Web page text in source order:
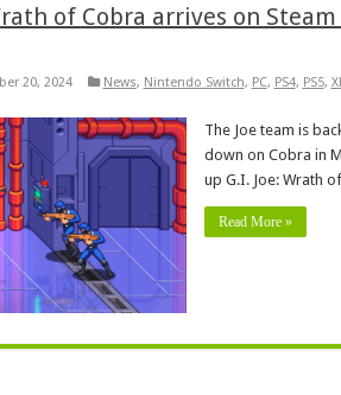
of Cobra arrives on
20, 2024 News, Nintendo Switch, PC, PS4, PS5,
The Joe team is
down on Cobra in
up G.I. Joe: Wrath
Read More »